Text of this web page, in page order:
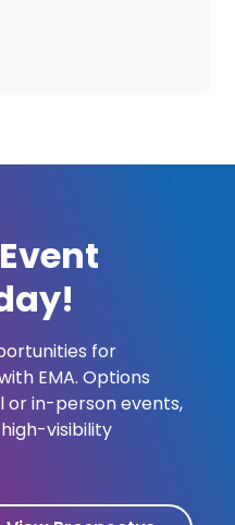
for
EMA. Options
or in-person events,
visibility